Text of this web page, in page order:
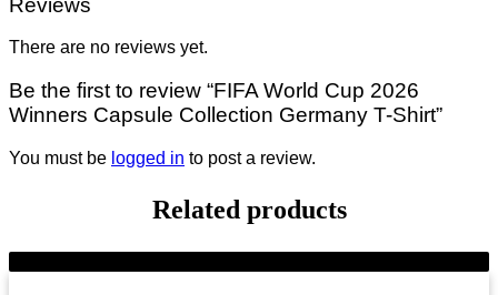
There are no reviews yet.
Be the first to review “FIFA World Cup 2026
Winners Capsule Collection Germany T-Shirt”
You must be logged in to post a review.
Related products